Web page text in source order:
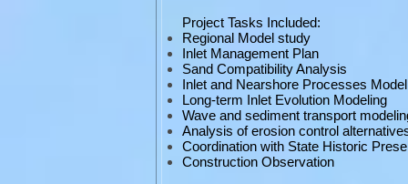
Project Tasks Included:
Regional Model study
Inlet Management Plan
Sand Compatibility Analysis
Inlet and Nearshore Processes
Long-term Inlet Evolution Modeling
Wave and sediment transport
Analysis of erosion control
Coordination with State Historic
Construction Observation